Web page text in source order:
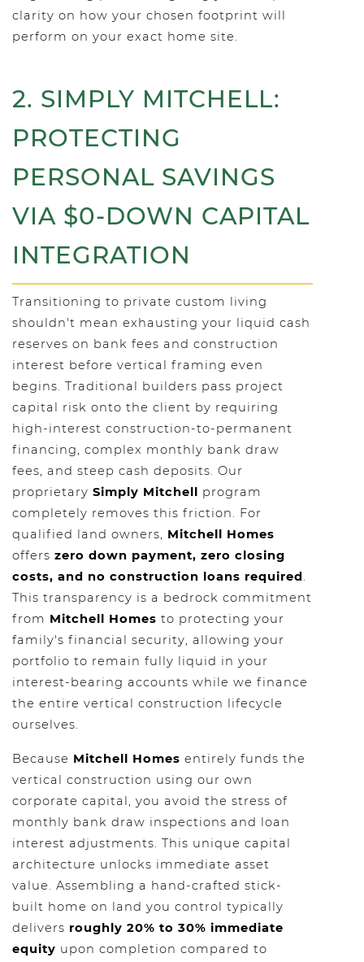
clarity on how your chosen footprint will
perform on your exact home site.
2. SIMPLY MITCHELL:
PROTECTING
PERSONAL SAVINGS
VIA $0-DOWN CAPITAL
INTEGRATION
Transitioning to private custom living
shouldn't mean exhausting your liquid cash
reserves on bank fees and construction
interest before vertical framing even
begins. Traditional builders pass project
capital risk onto the client by requiring
high-interest construction-to-permanent
financing, complex monthly bank draw
fees, and steep cash deposits. Our
proprietary Simply Mitchell program
completely removes this friction. For
qualified land owners, Mitchell Homes
offers zero down payment, zero closing
costs, and no construction loans required.
This transparency is a bedrock commitment
from Mitchell Homes to protecting your
family's financial security, allowing your
portfolio to remain fully liquid in your
interest-bearing accounts while we finance
the entire vertical construction lifecycle
ourselves.
Because Mitchell Homes entirely funds the
vertical construction using our own
corporate capital, you avoid the stress of
monthly bank draw inspections and loan
interest adjustments. This unique capital
architecture unlocks immediate asset
value. Assembling a hand-crafted stick-
built home on land you control typically
delivers roughly 20% to 30% immediate
equity upon completion compared to